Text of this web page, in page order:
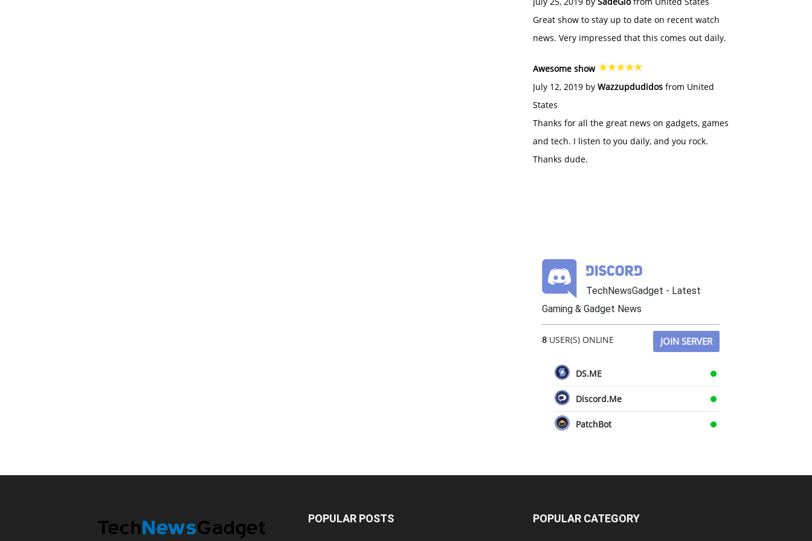
Great show to stay up to date on recent watch
news. Very impressed that this comes out daily.
Awesome show
July 12, 2019 by Wazzupdudidos from United
States
Thanks for all the great news on gadgets, games
and tech. I listen to you daily, and you rock.
Thanks dude.
TechNewsGadget - Latest
Gaming & Gadget News
8 USER(S) ONLINE JOIN SERVER
DS.ME
Discord.Me
PatchBot
POPULAR POSTS POPULAR CATEGORY